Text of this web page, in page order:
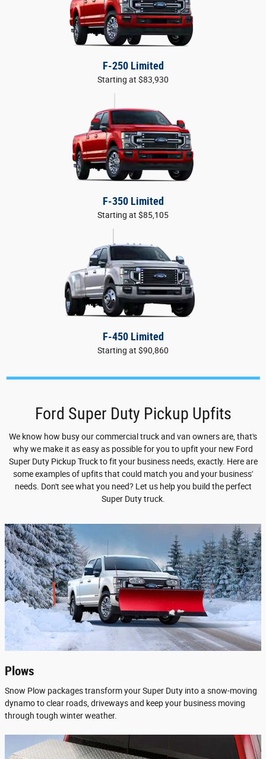
F-250 Limited
Starting at $83,930
F-350 Limited
Starting at $85,105
F-450 Limited
Starting at $90,860
Ford Super Duty Pickup Upfits
We know how busy our commercial truck and van owners are, that's
why we make it as easy as possible for you to upfit your new Ford
Super Duty Pickup Truck to fit your business needs, exactly. Here are
some examples of upfits that could match you and your business'
needs. Don't see what you need? Let us help you build the perfect
Super Duty truck.
Plows
Snow Plow packages transform your Super Duty into a snow-moving
dynamo to clear roads, driveways and keep your business moving
through tough winter weather.